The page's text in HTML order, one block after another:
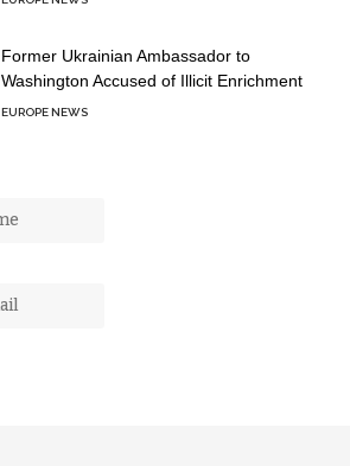
Former Ukrainian Ambassador to
Washington Accused of Illicit Enrichment
EUROPE NEWS